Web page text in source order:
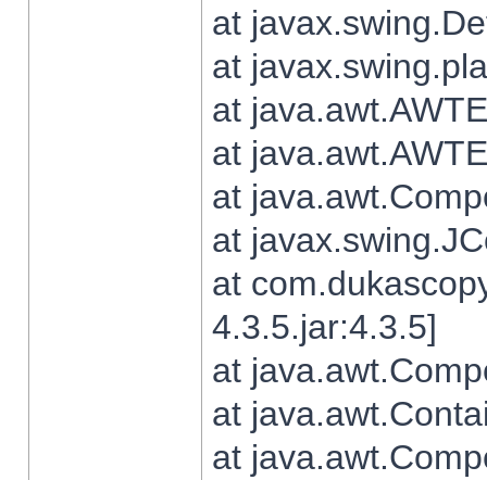
at
at
at
at
at
at
at
4.3.5.jar:4.3.5]
at
at
at